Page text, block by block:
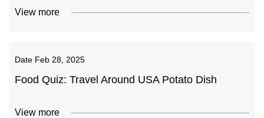
View more
Date Feb 28, 2025
Food Quiz: Travel Around USA Potato Dish
View more